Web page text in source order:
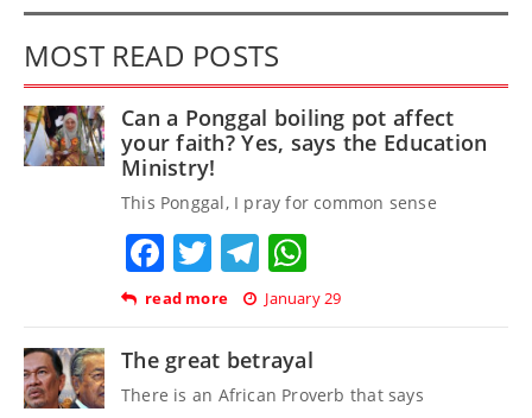
MOST READ POSTS
Can a Ponggal boiling pot affect
your faith? Yes, says the Education
Ministry!
This Ponggal, I pray for common sense
Facebook
TwitterTelegram
read more January 29
The great betrayal
There is an African Proverb that says